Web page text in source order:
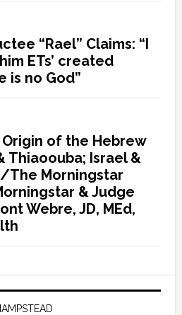
“Rael” Claims: “I
ETs’ created
is no God”
of the Hebrew
Thiaoouba; Israel &
The Morningstar
& Judge
Webre, JD, MEd,